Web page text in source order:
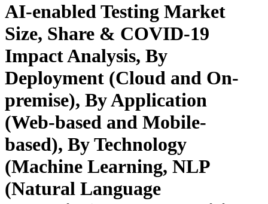
AI-enabled Testing Market
Size, Share & COVID-19
Impact Analysis, By
Deployment (Cloud and On-
premise), By Application
(Web-based and Mobile-
based), By Technology
(Machine Learning, NLP
(Natural Language